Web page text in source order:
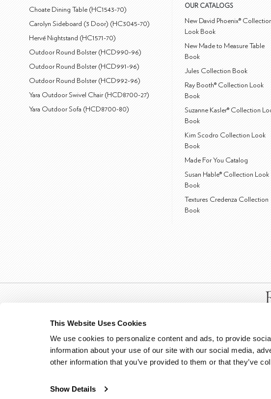
This Website Uses Cookies
We use cookies to personalize content and ads, to provide
information about your use of our site with our social media,
other information that you’ve provided to them or that they’ve
Show Details
Choate Dining Table (HC1543-70)
Carolyn Sideboard (3 Door) (HC3045-70)
Hervé Nightstand (HC1571-70)
Outdoor Round Bolster (HCD990-96)
Outdoor Round Bolster (HCD991-96)
Outdoor Round Bolster (HCD992-96)
Yara Outdoor Swivel Chair (HCD8700-27)
Yara Outdoor Sofa (HCD8700-80)
OUR CATALOGS
New David Phoenix®
Look Book
New Made to Measure Table
Book
Jules Collection Book
Ray Booth® Collection Look
Book
Suzanne Kasler® Collection
Book
Kim Scodro Collection Look
Book
Made For You Catalog
Susan Hable® Collection Look
Book
Textures Credenza Collection
Book